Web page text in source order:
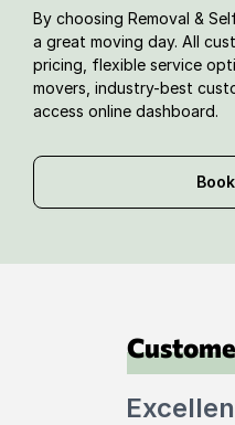
By choosing Removal &
a great moving day. All
pricing, flexible service
movers, industry-best
access online dashboard.